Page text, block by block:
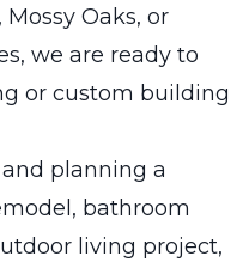
Oaks, or
we are ready to
or custom building
planning a
bathroom
living project,